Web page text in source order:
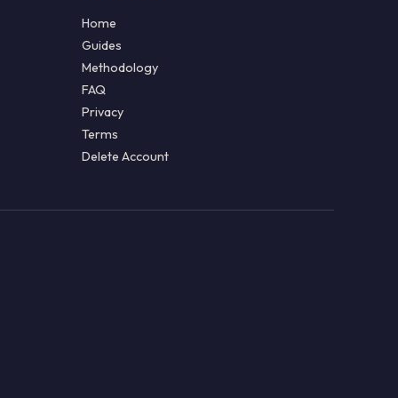
Home
Guides
Methodology
FAQ
Privacy
Terms
Delete Account